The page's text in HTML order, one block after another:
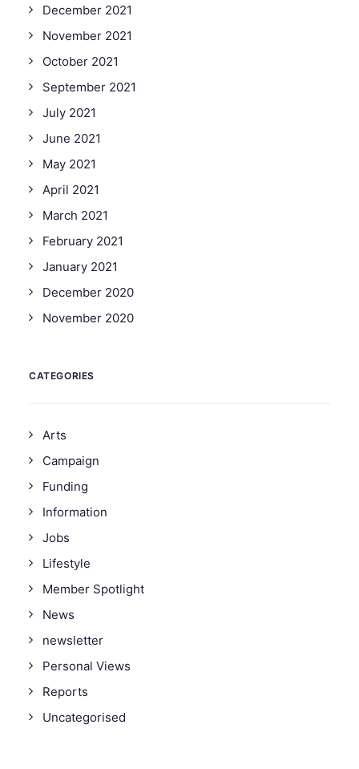
December 2021
November 2021
October 2021
September 2021
July 2021
June 2021
May 2021
April 2021
March 2021
February 2021
January 2021
December 2020
November 2020
CATEGORIES
Arts
Campaign
Funding
Information
Jobs
Lifestyle
Member Spotlight
News
newsletter
Personal Views
Reports
Uncategorised